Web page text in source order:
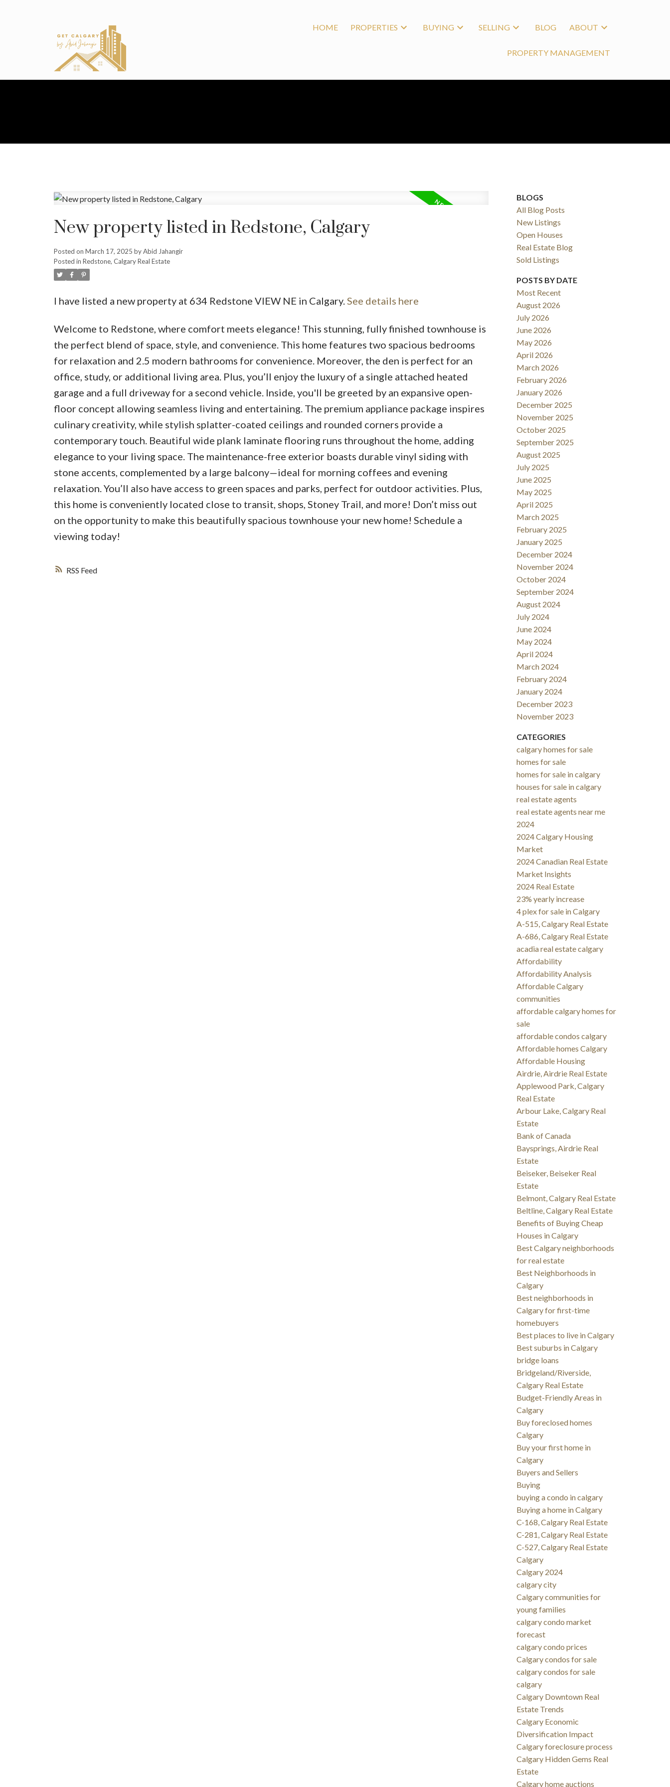
HOME PROPERTIES BUYING SELLING BLOG ABOUT
PROPERTY MANAGEMENT
SOLD
RSS
New property listed in Redstone, Calgary
Posted on March 17, 2025 byAbid Jahangir
Posted in Redstone, Calgary Real Estate
I have listed a new property at 634 Redstone VIEW NE in Calgary. See details here
Welcome to Redstone, where comfort meets elegance! This stunning, fully finished townhouse is
the perfect blend of space, style, and convenience. This home features two spacious bedrooms
for relaxation and 2.5 modern bathrooms for convenience. Moreover, the den is perfect for an
office, study, or additional living area. Plus, you’ll enjoy the luxury of a single attached heated
garage and a full driveway for a second vehicle. Inside, you'll be greeted by an expansive open-
floor concept allowing seamless living and entertaining. The premium appliance package inspires
culinary creativity, while stylish splatter-coated ceilings and rounded corners provide a
contemporary touch. Beautiful wide plank laminate flooring runs throughout the home, adding
elegance to your living space. The maintenance-free exterior boasts durable vinyl siding with
stone accents, complemented by a large balcony—ideal for morning coffees and evening
relaxation. You’ll also have access to green spaces and parks, perfect for outdoor activities. Plus,
this home is conveniently located close to transit, shops, Stoney Trail, and more! Don’t miss out
on the opportunity to make this beautifully spacious townhouse your new home! Schedule a
viewing today!
BLOGS
All Blog Posts
New Listings
Open Houses
Real Estate Blog
Sold Listings
POSTS BY DATE
Most Recent
August 2026
July 2026
June 2026
May 2026
April 2026
March 2026
February 2026
January 2026
December 2025
November 2025
October 2025
September 2025
August 2025
July 2025
June 2025
May 2025
April 2025
March 2025
February 2025
January 2025
December 2024
November 2024
October 2024
September 2024
August 2024
July 2024
June 2024
May 2024
April 2024
March 2024
February 2024
January 2024
December 2023
November 2023
CATEGORIES
calgary homes for sale
homes for sale
homes for sale in calgary
houses for sale in calgary
real estate agents
real estate agents near me
2024
2024 Calgary Housing
Market
2024 Canadian Real Estate
Market Insights
2024 Real Estate
23% yearly increase
4 plex for sale in Calgary
A-515, Calgary Real Estate
A-686, Calgary Real Estate
acadia real estate calgary
Affordability
Affordability Analysis
Affordable Calgary
communities
affordable calgary homes for
sale
affordable condos calgary
Affordable homes Calgary
Affordable Housing
Airdrie, Airdrie Real Estate
Applewood Park, Calgary
Real Estate
Arbour Lake, Calgary Real
Estate
Bank of Canada
Baysprings, Airdrie Real
Estate
Beiseker, Beiseker Real
Estate
Belmont, Calgary Real Estate
Beltline, Calgary Real Estate
Benefits of Buying Cheap
Houses in Calgary
Best Calgary neighborhoods
for real estate
Best Neighborhoods in
Calgary
Best neighborhoods in
Calgary for first-time
homebuyers
Best places to live in Calgary
Best suburbs in Calgary
bridge loans
Bridgeland/Riverside,
Calgary Real Estate
Budget-Friendly Areas in
Calgary
Buy foreclosed homes
Calgary
Buy your first home in
Calgary
Buyers and Sellers
Buying
buying a condo in calgary
Buying a home in Calgary
C-168, Calgary Real Estate
C-281, Calgary Real Estate
C-527, Calgary Real Estate
Calgary
Calgary 2024
calgary city
Calgary communities for
young families
calgary condo market
forecast
calgary condo prices
Calgary condos for sale
calgary condos for sale
calgary
Calgary Downtown Real
Estate Trends
Calgary Economic
Diversification Impact
Calgary foreclosure process
Calgary Hidden Gems Real
Estate
Calgary home auctions